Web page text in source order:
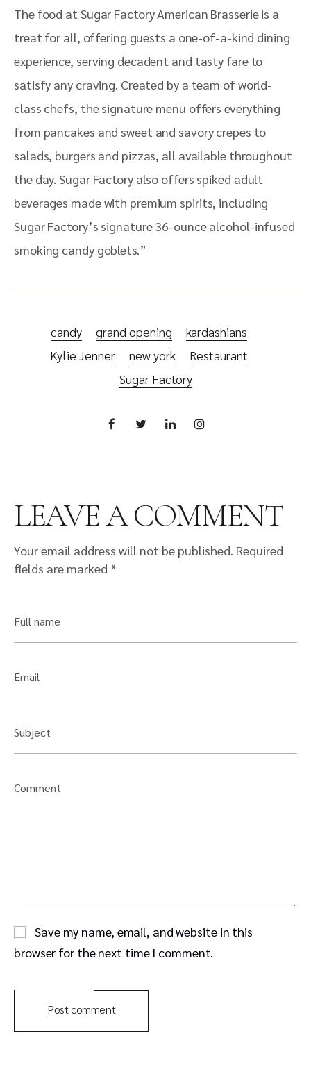
The food at Sugar Factory American Brasserie is a
treat for all, offering guests a one-of-a-kind dining
experience, serving decadent and tasty fare to
satisfy any craving. Created by a team of world-
class chefs, the signature menu offers everything
from pancakes and sweet and savory crepes to
salads, burgers and pizzas, all available throughout
the day. Sugar Factory also offers spiked adult
beverages made with premium spirits, including
Sugar Factory’s signature 36-ounce alcohol-infused
smoking candy goblets.”
candy grand opening
kardashians
Kylie Jenner
new york
Restaurant
Sugar Factory
LEAVE A COMMENT
Your email address will not be published. Required
fields are marked *
Full name
Email
Subject
Comment
Save my name, email, and website in this
browser for the next time I comment.
Post comment